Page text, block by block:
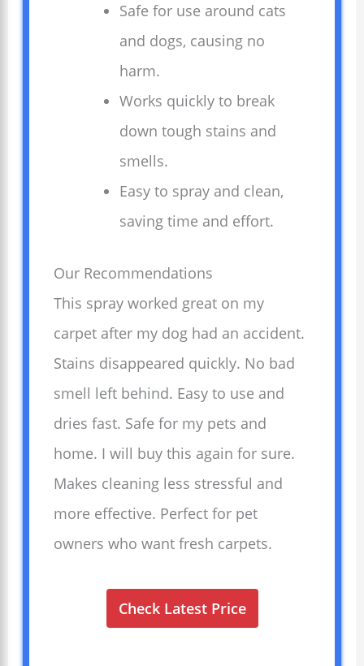
Safe for use around cats
and dogs, causing no
harm.
Works quickly to break
down tough stains and
smells.
Easy to spray and clean,
saving time and effort.
Our Recommendations
This spray worked great on my
carpet after my dog had an accident.
Stains disappeared quickly. No bad
smell left behind. Easy to use and
dries fast. Safe for my pets and
home. I will buy this again for sure.
Makes cleaning less stressful and
more effective. Perfect for pet
owners who want fresh carpets.
Check Latest Price